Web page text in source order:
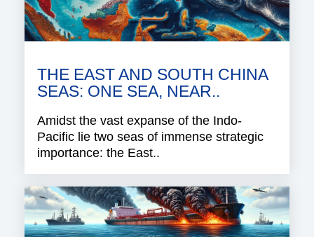
THE EAST AND SOUTH CHINA
SEAS: ONE SEA, NEAR..
Amidst the vast expanse of the Indo-
Pacific lie two seas of immense strategic
importance: the East..